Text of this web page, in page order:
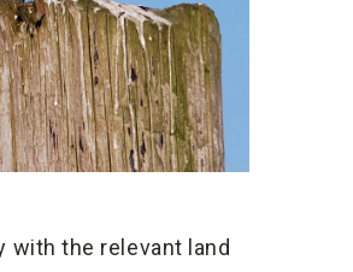
with the relevant land